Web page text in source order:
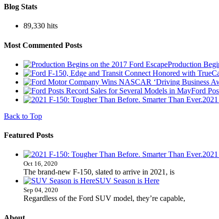
Blog Stats
89,330 hits
Most Commented Posts
Production
Ford
Back to Top
Featured Posts
Oct 16, 2020
The brand-new F-150, slated to arrive in 2021, is
SUV Season is Here
Sep 04, 2020
Regardless of the Ford SUV model, they’re capable,